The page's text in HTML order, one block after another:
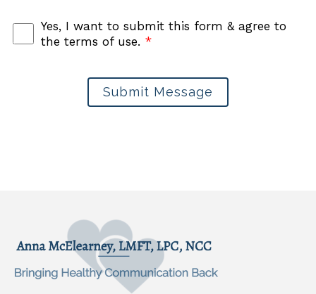
Yes, I want to submit this form & agree to
the terms of use. *
Submit Message